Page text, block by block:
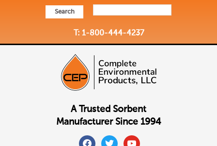
Search
T: 1-800-444-4237
A Trusted Sorbent
Manufacturer Since 1994
facebooktwitteryoutube